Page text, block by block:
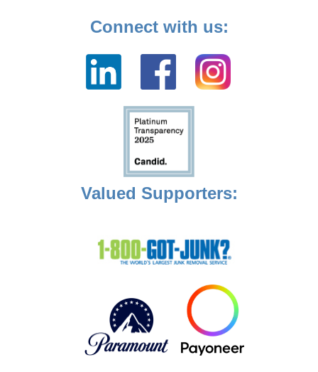
Connect with us:
Valued Supporters: